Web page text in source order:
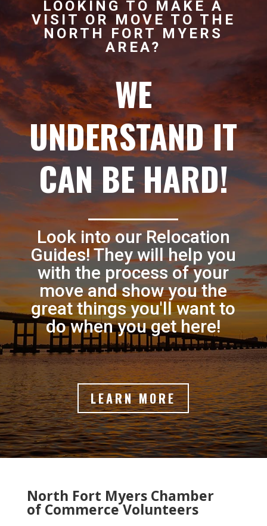
LOOKING TO MAKE A
VISIT OR MOVE TO THE
NORTH FORT MYERS
AREA?
WE
UNDERSTAND IT
CAN BE HARD!
Look into our Relocation
Guides! They will help you
with the process of your
move and show you the
great things you'll want to
do when you get here!
LEARN MORE
North Fort Myers Chamber
of Commerce Volunteers